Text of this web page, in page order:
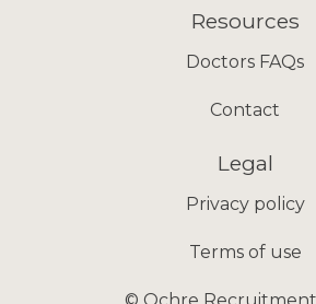
Resources
Doctors FAQs
Contact
Legal
Privacy policy
Terms of use